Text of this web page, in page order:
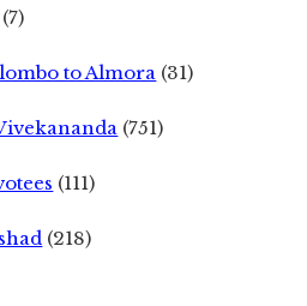
(7)
to Almora (31)
(751)
(111)
(218)